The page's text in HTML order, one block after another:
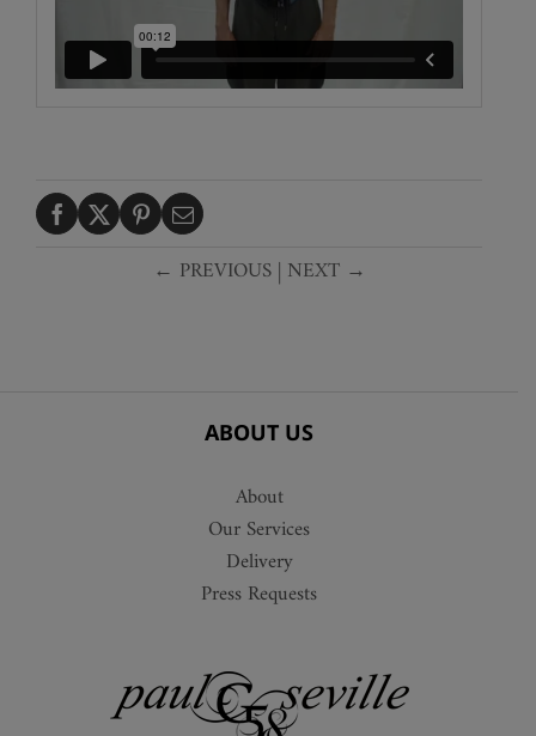
← PREVIOUS| NEXT →
ABOUT US
About
Our Services
Delivery
Press Requests